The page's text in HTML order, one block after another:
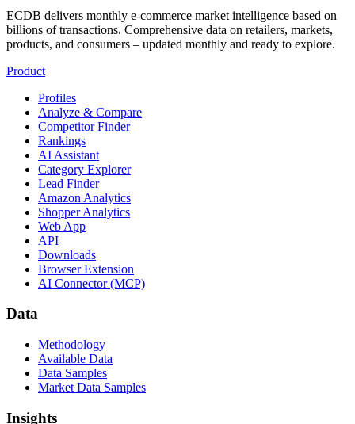
ECDB delivers monthly e-commerce market intelligence based on
billions of transactions. Comprehensive data on retailers, markets,
products, and consumers – updated monthly and ready to explore.
Product
Profiles
Analyze & Compare
Competitor Finder
Rankings
AI Assistant
Category Explorer
Lead Finder
Amazon Analytics
Shopper Analytics
Web App
API
Downloads
Browser Extension
AI Connector (MCP)
Data
Methodology
Available Data
Data Samples
Market Data Samples
Insights